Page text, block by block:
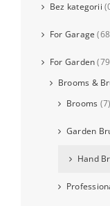
Bez kategorii
For Garage
For Garden
Brooms &
Brooms (7)
Garden
Hand